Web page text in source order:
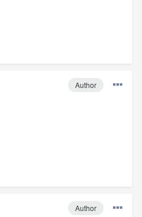
Author
Author